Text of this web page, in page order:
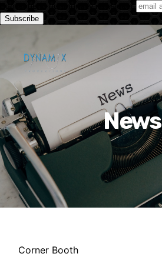
Subscribe to our monthly newsletter
News
Corner Booth